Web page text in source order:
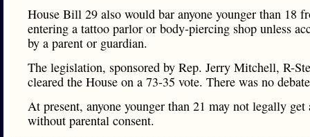
House Bill 29 also would bar anyone younger than 18
entering a tattoo parlor or body-piercing shop unless
by a parent or guardian.
The legislation, sponsored by Rep. Jerry Mitchell, R-
cleared the House on a 73-35 vote. There was no
At present, anyone younger than 21 may not legally get
without parental consent.